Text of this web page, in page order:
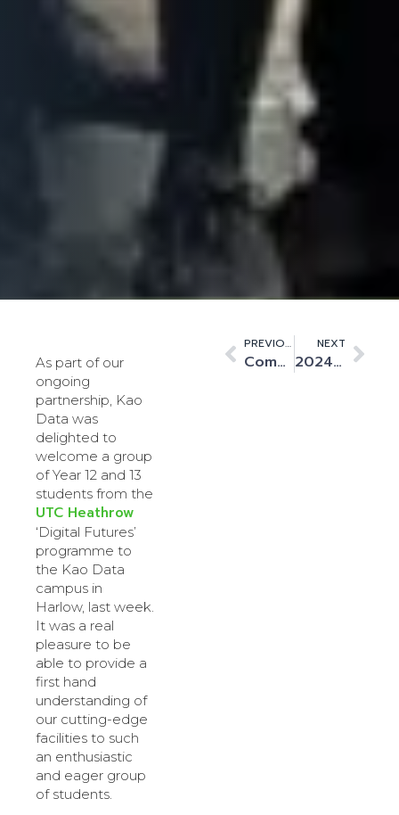
As part of our
ongoing
partnership, Kao
Data was
delighted to
welcome a group
of Year 12 and 13
students from the
UTC Heathrow
‘Digital Futures’
programme to
the Kao Data
campus in
Harlow, last week.
It was a real
pleasure to be
able to provide a
first hand
understanding of
our cutting-edge
facilities to such
an enthusiastic
and eager group
of students.
PREVIOUS
Commissioning KLON-02 – An Example of World-Class Collaboration
NEXT
2024 – A pivotal year for Kao Data